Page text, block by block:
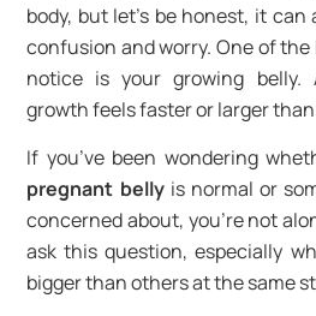
body, but let’s be honest, it
confusion and worry. One of the
notice is your growing belly.
growth feels faster or larger
If you’ve been wondering
pregnant bellyis normal or
concerned about, you’re not
ask this question, especially
bigger than others at the same